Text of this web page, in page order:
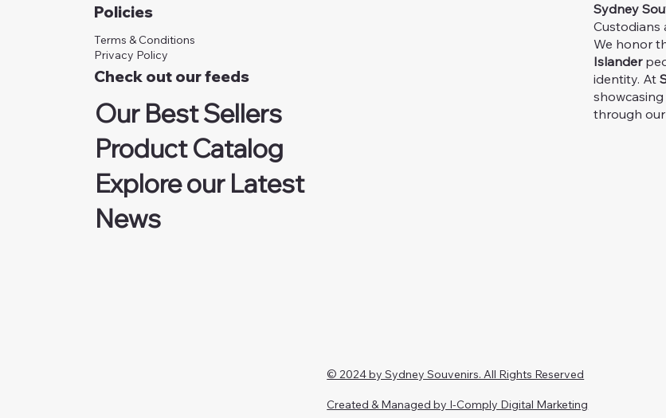
Sydney
Custodians
We honor
Islander
identity. At
through
Policies
Terms & Conditions
Privacy Policy
Check out our feeds
Our Best Sellers
Product Catalog
Explore our Latest
News
© 2024 by Sydney Souvenirs. All Rights Reserved
Created & Managed by I-Comply Digital Marketing